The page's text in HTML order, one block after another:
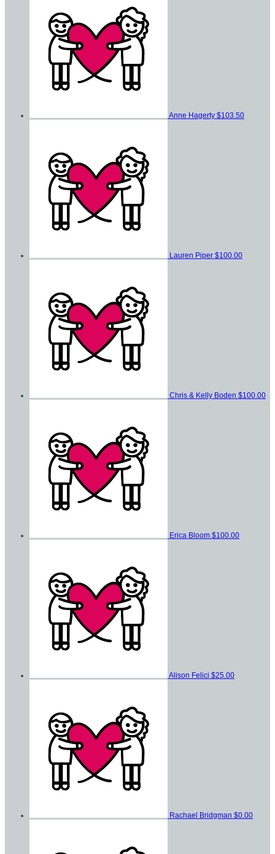
Anne Hagerty $103.50
Lauren Piper $100.00
Chris & Kelly Boden $100.00
Erica Bloom $100.00
Alison Felici $25.00
Rachael Bridgman $0.00